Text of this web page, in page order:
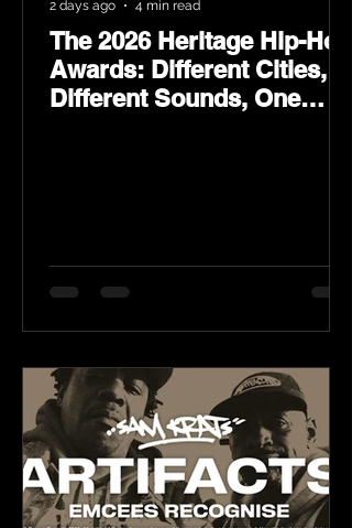
The 2026 Heritage Hip-Hop
Awards: Different Cities,
Different Sounds, One
2 days ago
4 min read